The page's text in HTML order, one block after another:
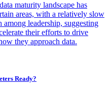
maturity landscape has
areas, with a relatively slow
leadership, suggesting
their efforts to drive
they approach data.
Ready?